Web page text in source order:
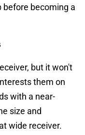
before becoming a
but it won't
them on
with a near-
size and
wide receiver.